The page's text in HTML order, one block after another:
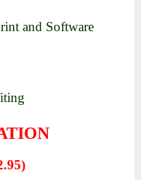
and Software